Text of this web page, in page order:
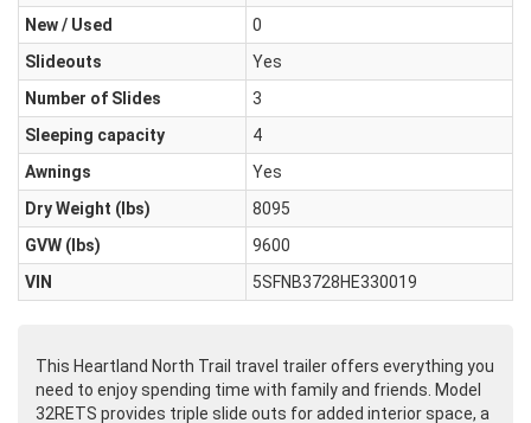
New / Used
0
Slideouts
Yes
Number of Slides
3
Sleeping capacity
4
Awnings
Yes
Dry Weight (Ibs)
8095
GVW (lbs)
9600
VIN
5SFNB3728HE330019
This Heartland North Trail travel trailer offers everything you
need to enjoy spending time with family and friends. Model
32RETS provides triple slide outs for added interior space, a